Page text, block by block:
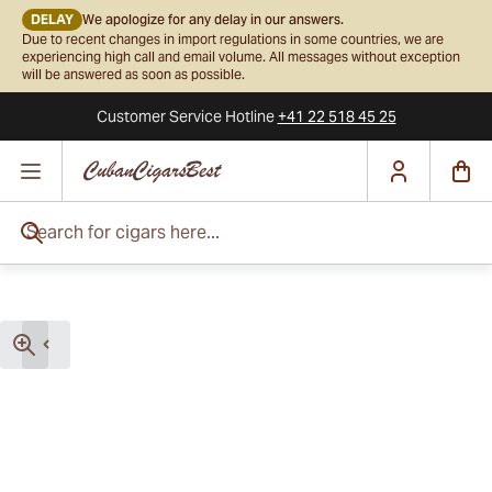
DELAY We apologize for any delay in our answers.
Due to recent changes in import regulations in some countries, we are
experiencing high call and email volume. All messages without exception
will be answered as soon as possible.
Customer ServiceHotline+41 22 518 45 25